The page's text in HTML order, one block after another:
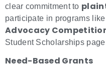
clear commitment to
participate in programs
Advocacy
Student Scholarships
Need-Based Grants